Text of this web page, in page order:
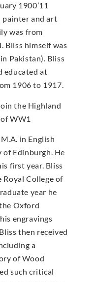
1900’11
painter and art
was from
Bliss himself was
Pakistan). Bliss
educated at
1906 to 1917.
the Highland
WW1
in English
Edinburgh. He
first year. Bliss
College of
year he
Oxford
engravings
then received
a
of Wood
such critical